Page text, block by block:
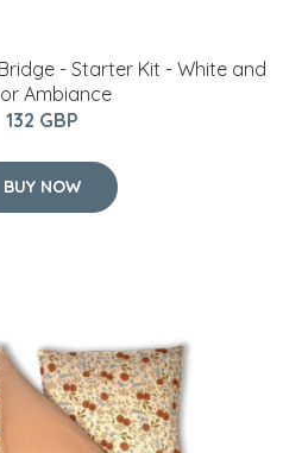
- Starter Kit - White and
Ambiance
132 GBP
BUY NOW